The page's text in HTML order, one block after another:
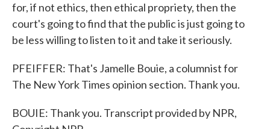
for, if not ethics, then ethical propriety, then the
court's going to find that the public is just going to
be less willing to listen to it and take it seriously.
PFEIFFER: That's Jamelle Bouie, a columnist for
The New York Times opinion section. Thank you.
BOUIE: Thank you. Transcript provided by NPR,